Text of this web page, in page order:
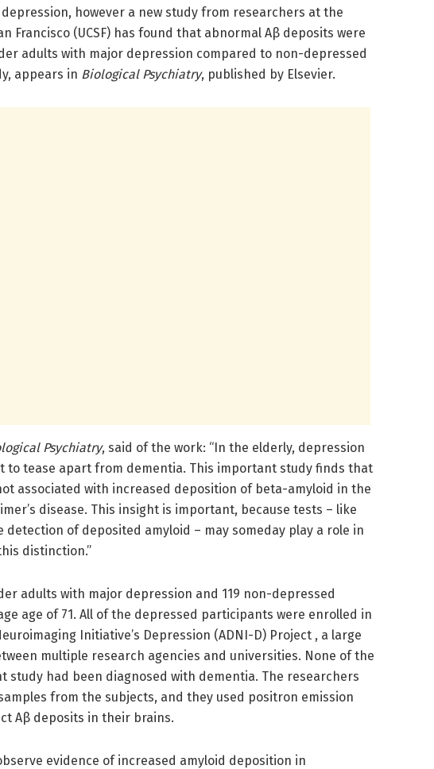
however a new study from researchers at the
Francisco (UCSF) has found that abnormal Aβ deposits were
adults with major depression compared to non-depressed
appears in Biological Psychiatry, published by Elsevier.
Psychiatry, said of the work: “In the elderly, depression
to tease apart from dementia. This important study finds that
associated with increased deposition of beta-amyloid in the
disease. This insight is important, because tests – like
detection of deposited amyloid – may someday play a role in
distinction.”
adults with major depression and 119 non-depressed
age of 71. All of the depressed participants were enrolled in
Initiative’s Depression (ADNI-D) Project , a large
multiple research agencies and universities. None of the
study had been diagnosed with dementia. The researchers
from the subjects, and they used positron emission
Aβ deposits in their brains.
evidence of increased amyloid deposition in